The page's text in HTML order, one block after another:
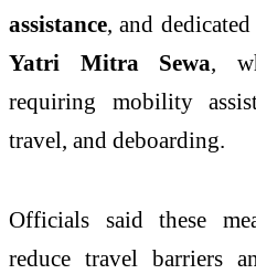
assistance, and
Yatri Mitra Sewa,
requiring mobility
travel, and deboarding.
Officials said these
reduce travel barriers